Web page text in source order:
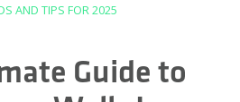
AND TIPS FOR 2025
Guide to